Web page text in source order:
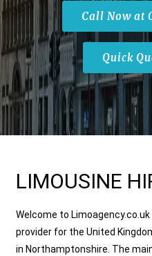
Call Now at
Quick
LIMOUSINE
Welcome to
provider for the United
in Northamptonshire. The